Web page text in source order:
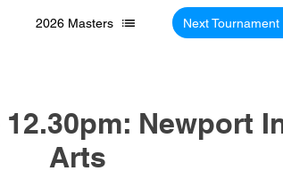
2026 Masters Next Tournament
Newport
Arts